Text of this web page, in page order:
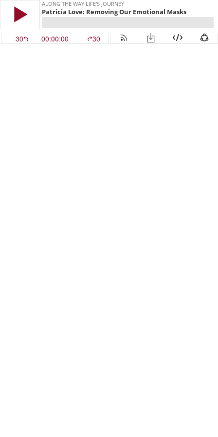
ALONG THE WAY LIFE'S JOURNEY
Patricia Love: Removing Our Emotional Masks
30 00:00:00 30